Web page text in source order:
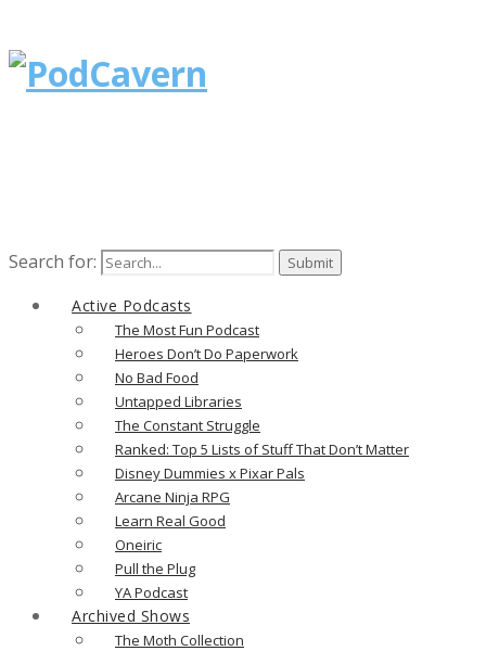
Search for:
Active Podcasts
The Most Fun Podcast
Heroes Don’t Do Paperwork
No Bad Food
Untapped Libraries
The Constant Struggle
Ranked: Top 5 Lists of Stuff That Don’t Matter
Disney Dummies x Pixar Pals
Arcane Ninja RPG
Learn Real Good
Oneiric
Pull the Plug
YA Podcast
Archived Shows
The Moth Collection